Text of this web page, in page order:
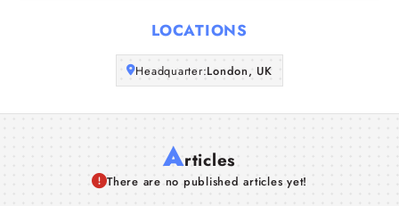
About Us
LOCATIONS
Headquarter:London, UK
Articles
There are no published articles yet!